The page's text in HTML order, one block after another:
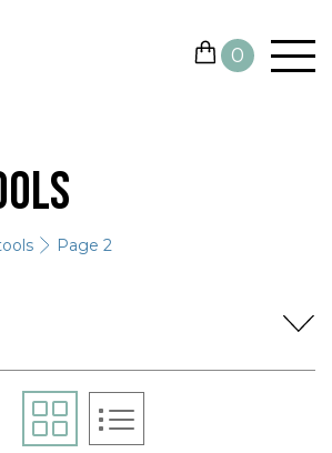
0
AND HOOKS
OTHER TOOLS
SALE
CONTACTS
Page 2